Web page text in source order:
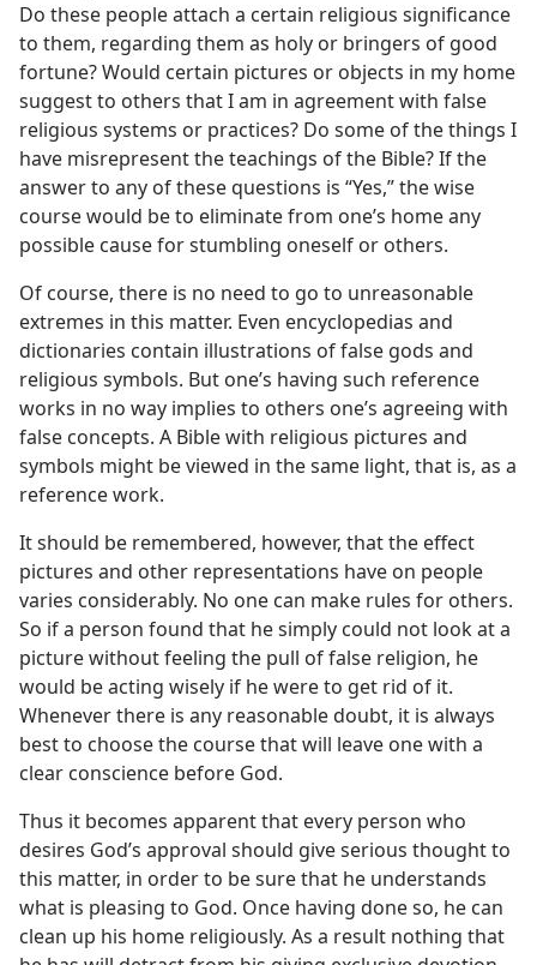
Do these people attach a certain religious significance
to them, regarding them as holy or bringers of good
fortune? Would certain pictures or objects in my home
suggest to others that I am in agreement with false
religious systems or practices? Do some of the things I
have misrepresent the teachings of the Bible? If the
answer to any of these questions is “Yes,” the wise
course would be to eliminate from one’s home any
possible cause for stumbling oneself or others.
Of course, there is no need to go to unreasonable
extremes in this matter. Even encyclopedias and
dictionaries contain illustrations of false gods and
religious symbols. But one’s having such reference
works in no way implies to others one’s agreeing with
false concepts. A Bible with religious pictures and
symbols might be viewed in the same light, that is, as a
reference work.
It should be remembered, however, that the effect
pictures and other representations have on people
varies considerably. No one can make rules for others.
So if a person found that he simply could not look at a
picture without feeling the pull of false religion, he
would be acting wisely if he were to get rid of it.
Whenever there is any reasonable doubt, it is always
best to choose the course that will leave one with a
clear conscience before God.
Thus it becomes apparent that every person who
desires God’s approval should give serious thought to
this matter, in order to be sure that he understands
what is pleasing to God. Once having done so, he can
clean up his home religiously. As a result nothing that